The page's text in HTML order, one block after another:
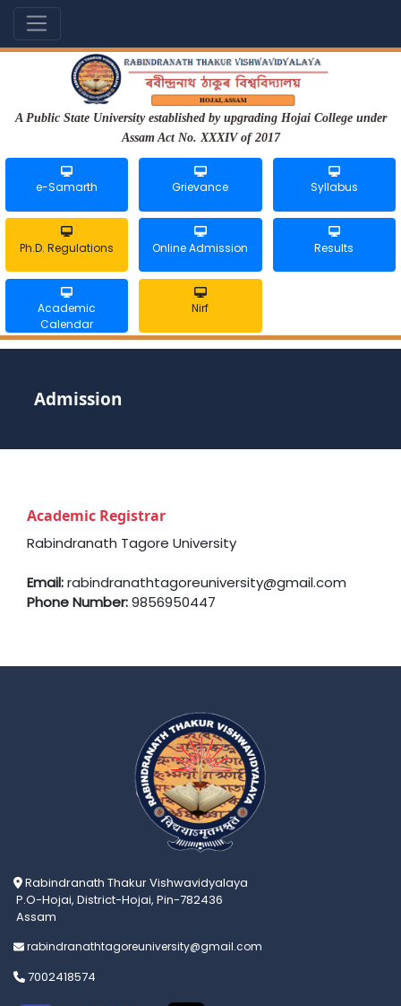
A Public State University established by upgrading Hojai College under
Assam Act No. XXXIV of 2017
e-Samarth Grievance Syllabus
Ph.D. Regulations Online Admission Results
Academic
Calendar
Nirf
Admission
Academic Registrar
Rabindranath Tagore University
Email:rabindranathtagoreuniversity@gmail.com
Phone Number:9856950447
Rabindranath Thakur Vishwavidyalaya
P.O-Hojai, District-Hojai, Pin-782436
Assam
rabindranathtagoreuniversity@gmail.com
7002418574